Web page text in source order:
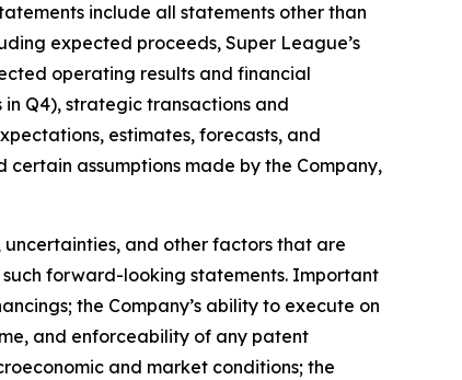
include all statements other than
expected proceeds, Super League’s
operating results and financial
Q4), strategic transactions and
estimates, forecasts, and
assumptions made by the Company,
and other factors that are
forward-looking statements. Important
the Company’s ability to execute on
and enforceability of any patent
and market conditions; the